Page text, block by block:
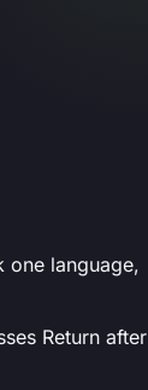
one language,
Return after